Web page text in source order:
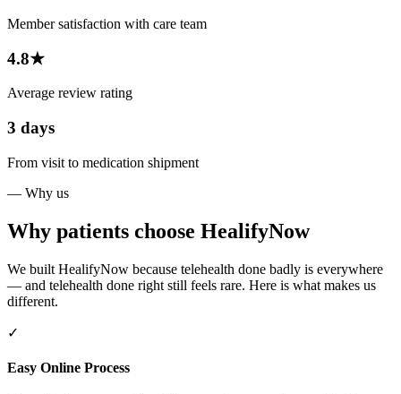
Member satisfaction with care team
4.8★
Average review rating
3 days
From visit to medication shipment
— Why us
Why patients choose HealifyNow
We built HealifyNow because telehealth done badly is everywhere
— and telehealth done right still feels rare. Here is what makes us
different.
✓
Easy Online Process